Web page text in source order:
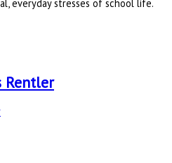
everyday stresses of school life.
Rentler